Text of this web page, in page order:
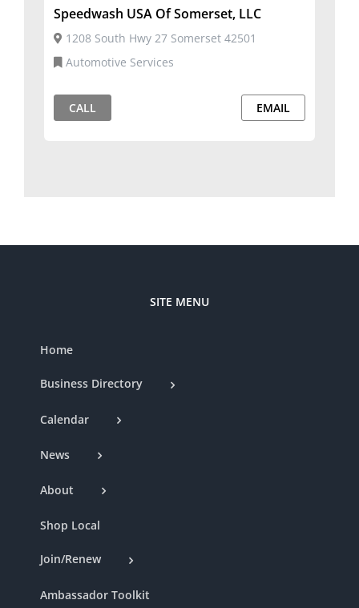
Speedwash USA Of Somerset, LLC
1208 South Hwy 27 Somerset 42501
Automotive Services
CALL EMAIL
SITE MENU
Home
Business Directory
Calendar
News
About
Shop Local
Join/Renew
Ambassador Toolkit